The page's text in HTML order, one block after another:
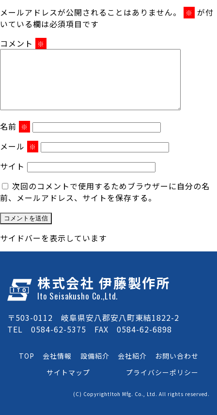
メールアドレスが公開されることはありません。 ※ が付
いている欄は必須項目です
コメント
※
名前 ※
メール ※
サイト
次回のコメントで使用するためブラウザーに自分の名
前、メールアドレス、サイトを保存する。
サイドバーを表示しています
株式会社 伊藤製作所
Ito Seisakusho Co.,Ltd.
〒503-0112 岐阜県安八郡安八町東結1822-2
TEL 0584-62-5375 FAX 0584-62-6898
TOP 会社情報 設備紹介 会社紹介
お問い合わせ
サイトマップ
プライバシーポリシー
(C) CopyrightItoh Mfg. Co., Ltd. All rights reserved.